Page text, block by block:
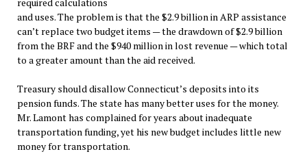
and uses. The problem is that the $2.9 billion in ARP assistance
can’t replace two budget items — the drawdown of $2.9 billion
from the BRF and the $940 million in lost revenue — which total
to a greater amount than the aid received.
Treasury should disallow Connecticut’s deposits into its
pension funds. The state has many better uses for the money.
Mr. Lamont has complained for years about inadequate
transportation funding, yet his new budget includes little new
money for transportation.